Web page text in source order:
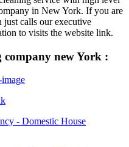
in New York. If you are
just calls our executive
to visits the website link.
company new York :